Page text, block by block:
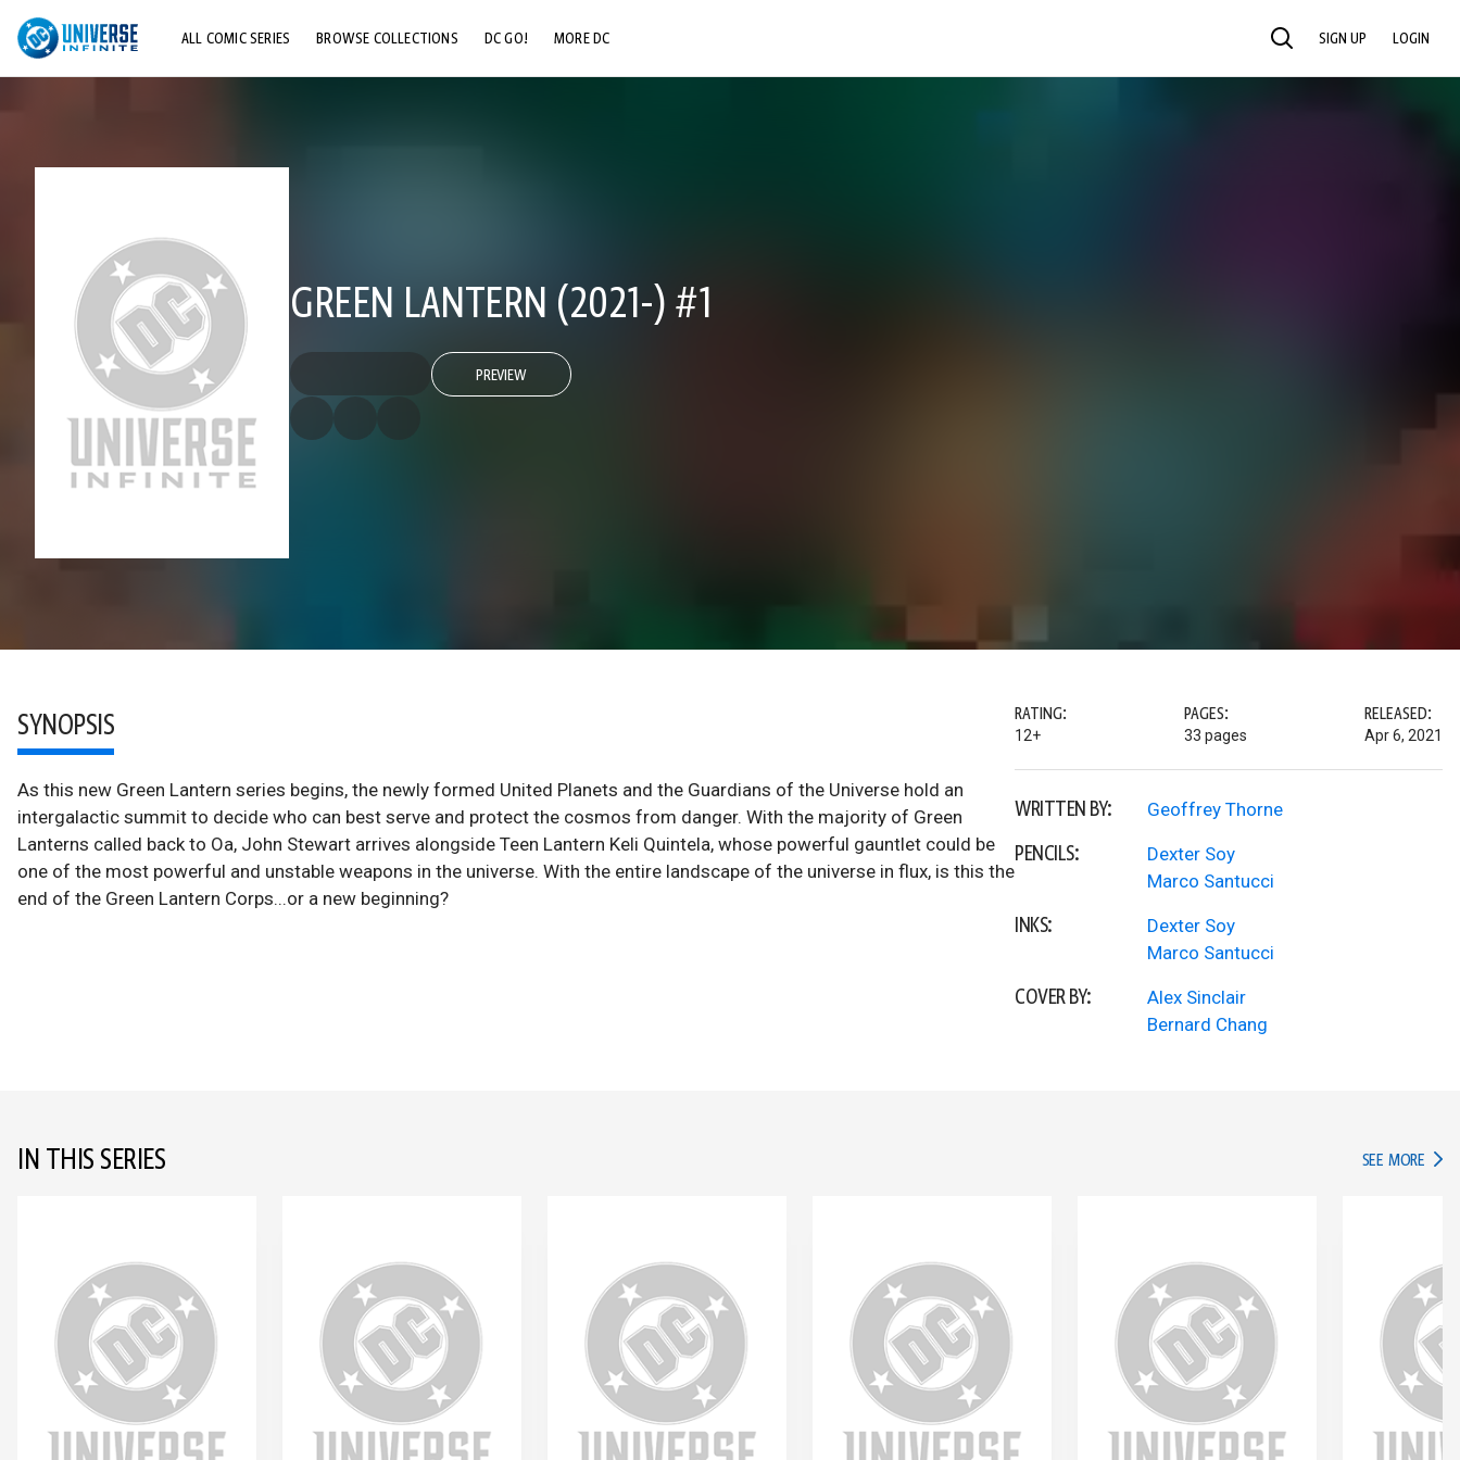
ALL COMIC SERIES BROWSE COLLECTIONS DC GO! MORE DC SEARCH SIGN UP LOGIN
GREEN LANTERN (2021-) #1
PREVIEW
SYNOPSIS
As this new Green Lantern series begins, the newly formed United Planets and the Guardians of the Universe hold an
intergalactic summit to decide who can best serve and protect the cosmos from danger. With the majority of Green
Lanterns called back to Oa, John Stewart arrives alongside Teen Lantern Keli Quintela, whose powerful gauntlet could be
one of the most powerful and unstable weapons in the universe. With the entire landscape of the universe in flux, is this the
end of the Green Lantern Corps...or a new beginning?
RATING:
12+
PAGES:
33 pages
RELEASED:
Apr 6, 2021
WRITTEN BY: Geoffrey Thorne
PENCILS:
Dexter Soy
Marco Santucci
INKS:
Dexter Soy
Marco Santucci
COVER BY:
Alex Sinclair
Bernard Chang
IN THIS SERIES SEE MORE IN